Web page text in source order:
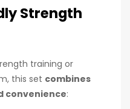
Strength
training or
this set combines
convenience: